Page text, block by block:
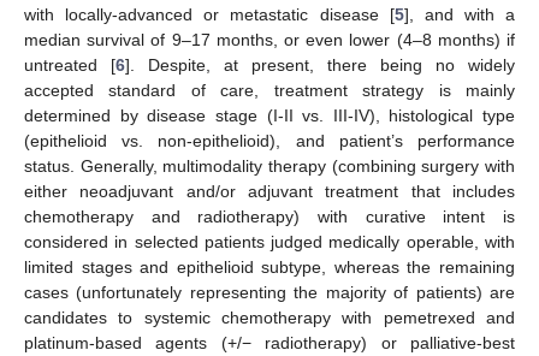
with locally-advanced or metastatic disease [5], and with a
median survival of 9–17 months, or even lower (4–8 months) if
untreated [6]. Despite, at present, there being no widely
accepted standard of care, treatment strategy is mainly
determined by disease stage (I-II vs. III-IV), histological type
(epithelioid vs. non-epithelioid), and patient’s performance
status. Generally, multimodality therapy (combining surgery with
either neoadjuvant and/or adjuvant treatment that includes
chemotherapy and radiotherapy) with curative intent is
considered in selected patients judged medically operable, with
limited stages and epithelioid subtype, whereas the remaining
cases (unfortunately representing the majority of patients) are
candidates to systemic chemotherapy with pemetrexed and
platinum-based agents (+/− radiotherapy) or palliative-best